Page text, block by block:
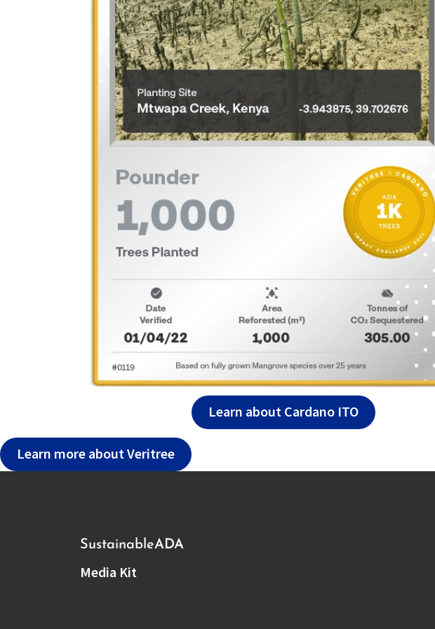
Learn more about Veritree
Learn about Cardano ITO
SustainableADA
Media Kit